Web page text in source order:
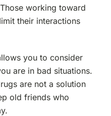
working toward
their interactions
you to consider
are in bad situations.
are not a solution
old friends who